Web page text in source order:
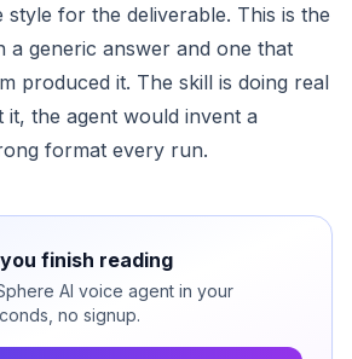
for the deliverable. This is the
a generic answer and one that
produced it. The skill is doing real
the agent would invent a
format every run.
finish reading
AI voice agent in your
no signup.